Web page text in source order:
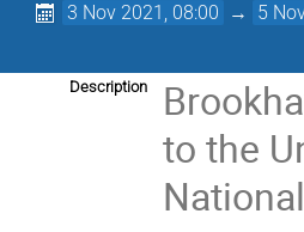
3 Nov 2021, 08:00 → 5
Description
to the